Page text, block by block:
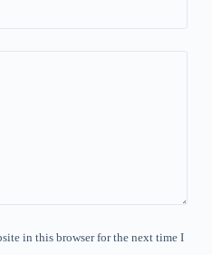
in this browser for the next time I